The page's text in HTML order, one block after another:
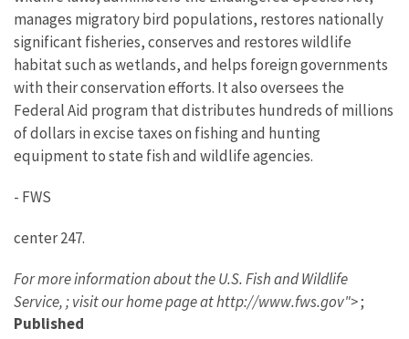
manages migratory bird populations, restores nationally
significant fisheries, conserves and restores wildlife
habitat such as wetlands, and helps foreign governments
with their conservation efforts. It also oversees the
Federal Aid program that distributes hundreds of millions
of dollars in excise taxes on fishing and hunting
equipment to state fish and wildlife agencies.
- FWS
center 247.
For more information about the U.S. Fish and Wildlife
Service,; visit our home page at http://www.fws.gov">;
Published